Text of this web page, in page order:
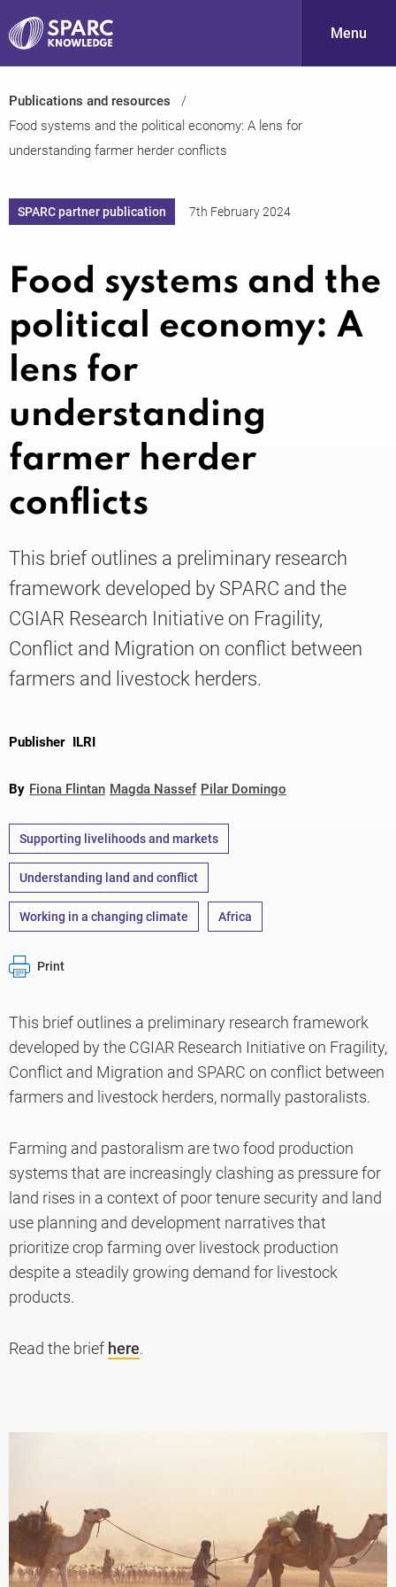
PARC-
Knowledge
Menu
Publications and resources
Food systems and the political economy: A lens for
understanding farmer herder conflicts
SPARC partner publication 7th February 2024
Food systems and the
political economy: A
lens for
understanding
farmer herder
conflicts
This brief outlines a preliminary research
framework developed by SPARC and the
CGIAR Research Initiative on Fragility,
Conflict and Migration on conflict between
farmers and livestock herders.
Publisher ILRI
By Fiona Flintan Magda Nassef Pilar Domingo
Supporting livelihoods and markets
Understanding land and conflict
Working in a changing climate Africa
Print
This brief outlines a preliminary research framework
developed by the CGIAR Research Initiative on Fragility,
Conflict and Migration and SPARC on conflict between
farmers and livestock herders, normally pastoralists.
Farming and pastoralism are two food production
systems that are increasingly clashing as pressure for
land rises in a context of poor tenure security and land
use planning and development narratives that
prioritize crop farming over livestock production
despite a steadily growing demand for livestock
products.
Read the brief here.